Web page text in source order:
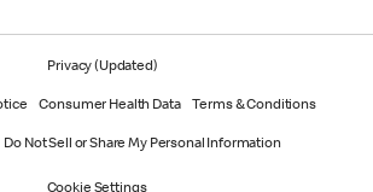
Privacy (Updated)
Consumer Health Data Terms & Conditions
Do Not Sell or Share My Personal Information